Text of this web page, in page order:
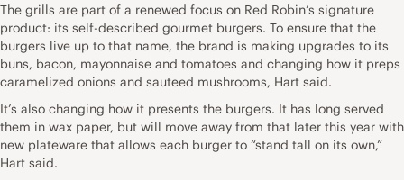
The grills are part of a renewed focus on Red Robin’s signature
product: its self-described gourmet burgers. To ensure that the
burgers live up to that name, the brand is making upgrades to its
buns, bacon, mayonnaise and tomatoes and changing how it preps
caramelized onions and sauteed mushrooms, Hart said.
It’s also changing how it presents the burgers. It has long served
them in wax paper, but will move away from that later this year with
new plateware that allows each burger to “stand tall on its own,”
Hart said.